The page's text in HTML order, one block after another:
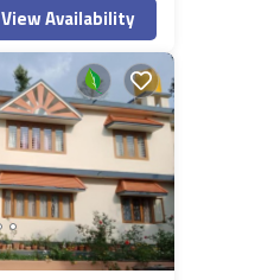
View Availability